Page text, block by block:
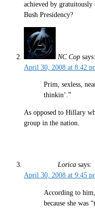
achieved by
Bush Presidency?
NC Cop says:
April 30, 2008 at 8:42
Prim, sexless,
thinkin’.”
As opposed to Hillary
group in the nation.
Lorica says:
April 30, 2008 at 9:45
According to
because she was